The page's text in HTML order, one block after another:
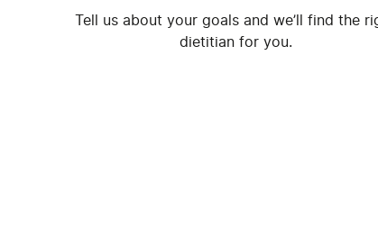
Tell us about your goals and we’ll find the
dietitian for you.